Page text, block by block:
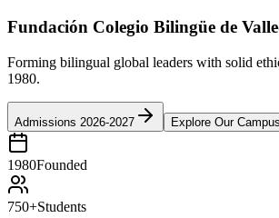
Fundación Colegio Bilingüe de
Forming bilingual global leaders with solid
1980.
Admissions 2026-2027 Explore Our Campus
1980Founded
750+Students